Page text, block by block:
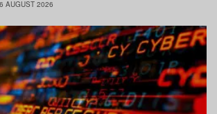
6 AUGUST 2026